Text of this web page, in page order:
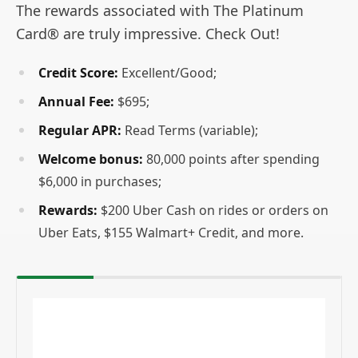
The rewards associated with The Platinum
Card® are truly impressive. Check Out!
Credit Score: Excellent/Good;
Annual Fee: $695;
Regular APR: Read Terms (variable);
Welcome bonus: 80,000 points after spending
$6,000 in purchases;
Rewards: $200 Uber Cash on rides or orders on
Uber Eats, $155 Walmart+ Credit, and more.